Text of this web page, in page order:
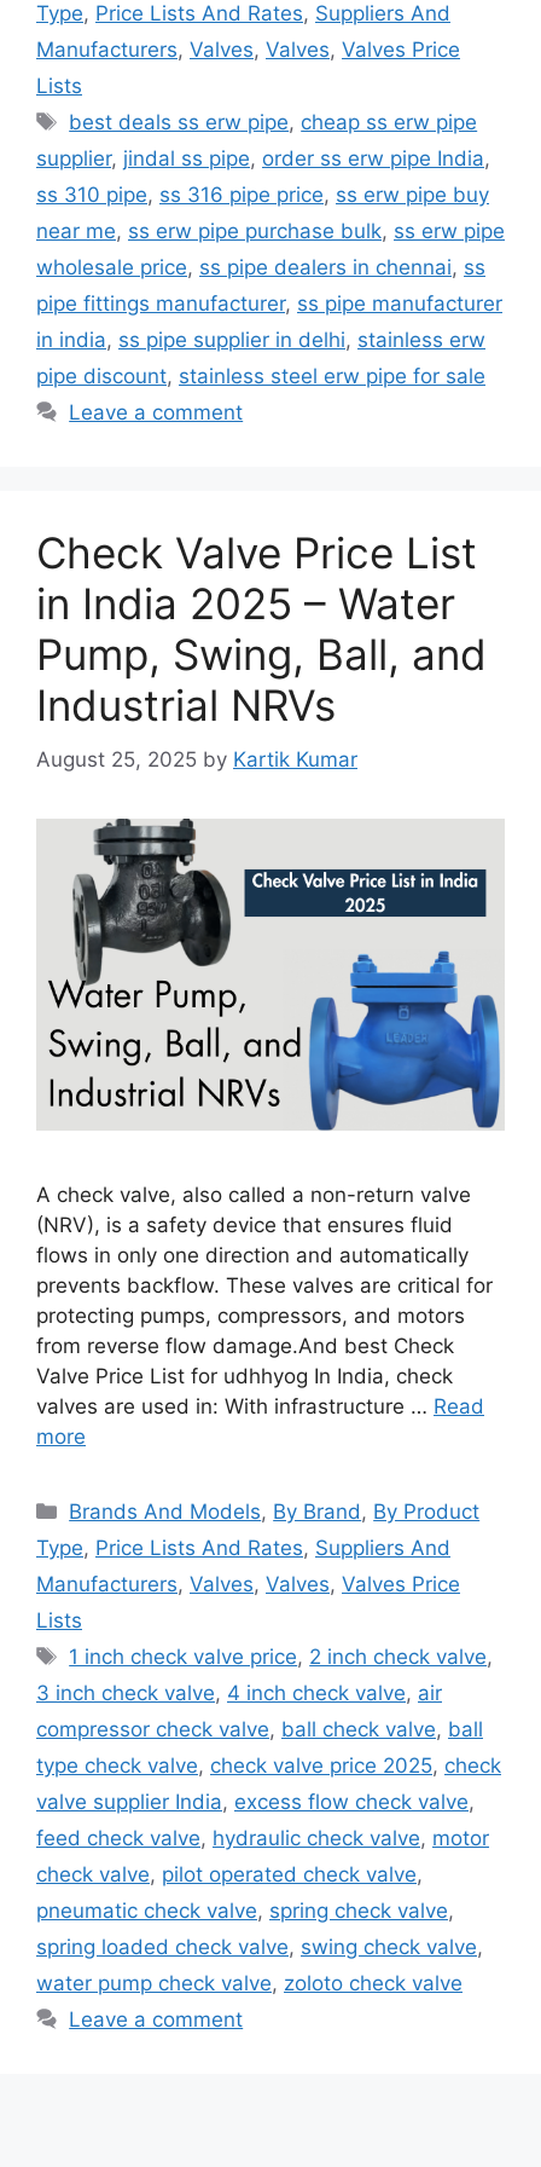
Type, Price Lists And Rates, Suppliers And
Manufacturers, Valves, Valves, Valves Price
Lists
Tags
best deals ss erw pipe, cheap ss erw pipe
supplier, jindal ss pipe, order ss erw pipe India,
ss 310 pipe, ss 316 pipe price, ss erw pipe buy
near me, ss erw pipe purchase bulk, ss erw pipe
wholesale price, ss pipe dealers in chennai, ss
pipe fittings manufacturer, ss pipe manufacturer
in india, ss pipe supplier in delhi, stainless erw
pipe discount, stainless steel erw pipe for sale
Leave a comment
Check Valve Price List
in India 2025 – Water
Pump, Swing, Ball, and
Industrial NRVs
August 25, 2025 by Kartik Kumar
A check valve, also called a non-return valve
(NRV), is a safety device that ensures fluid
flows in only one direction and automatically
prevents backflow. These valves are critical for
protecting pumps, compressors, and motors
from reverse flow damage.And best Check
Valve Price List for udhhyog In India, check
valves are used in: With infrastructure … Read
more
Categories
Brands And Models, By Brand , By Product
Type, Price Lists And Rates, Suppliers And
Manufacturers, Valves, Valves, Valves Price
Lists
Tags
1 inch check valve price, 2 inch check valve,
3 inch check valve, 4 inch check valve, air
compressor check valve, ball check valve, ball
type check valve, check valve price 2025, check
valve supplier India, excess flow check valve,
feed check valve, hydraulic check valve, motor
check valve, pilot operated check valve,
pneumatic check valve, spring check valve,
spring loaded check valve, swing check valve,
water pump check valve, zoloto check valve
Leave a comment